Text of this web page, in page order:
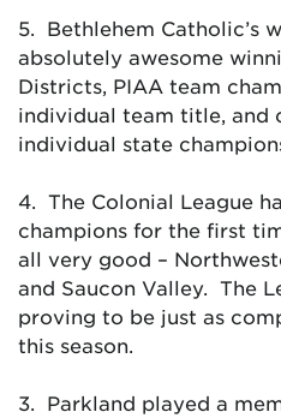
5. Bethlehem Catholic’s
absolutely awesome
Districts, PIAA team
individual team title, and
individual state
4. The Colonial League
champions for the first
all very good –
and Saucon Valley. The
proving to be just as
this season.
3. Parkland played a